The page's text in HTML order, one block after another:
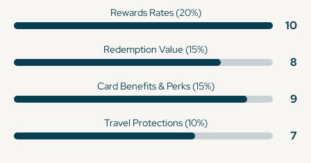
Rewards Rates (20%)
10
Redemption Value (15%)
8
Card Benefits & Perks (15%)
9
Travel Protections (10%)
7